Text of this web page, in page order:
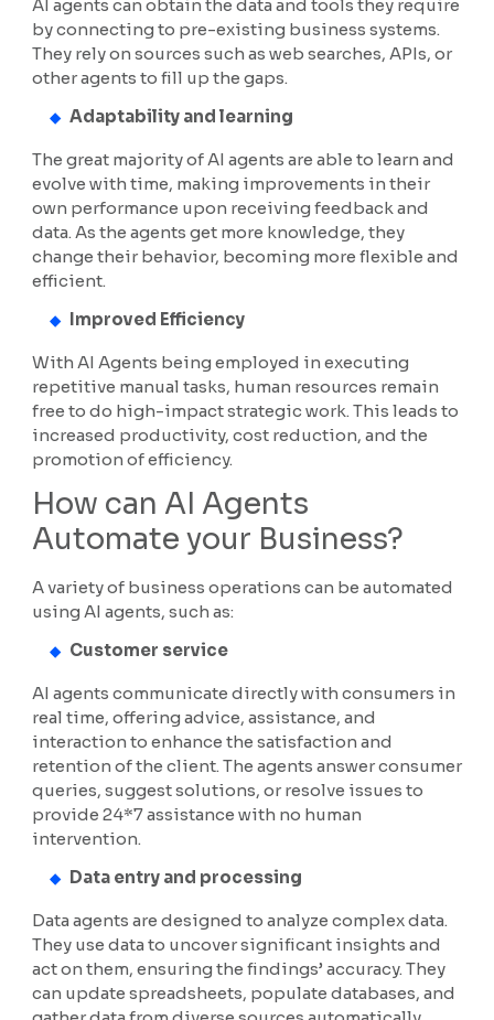
AI agents can obtain the data and tools they require
by connecting to pre-existing business systems.
They rely on sources such as web searches, APIs, or
other agents to fill up the gaps.
Adaptability and learning
The great majority of AI agents are able to learn and
evolve with time, making improvements in their
own performance upon receiving feedback and
data. As the agents get more knowledge, they
change their behavior, becoming more flexible and
efficient.
Improved Efficiency
With AI Agents being employed in executing
repetitive manual tasks, human resources remain
free to do high-impact strategic work. This leads to
increased productivity, cost reduction, and the
promotion of efficiency.
How can AI Agents
Automate your Business?
A variety of business operations can be automated
using AI agents, such as:
Customer service
AI agents communicate directly with consumers in
real time, offering advice, assistance, and
interaction to enhance the satisfaction and
retention of the client. The agents answer consumer
queries, suggest solutions, or resolve issues to
provide 24*7 assistance with no human
intervention.
Data entry and processing
Data agents are designed to analyze complex data.
They use data to uncover significant insights and
act on them, ensuring the findings’ accuracy. They
can update spreadsheets, populate databases, and